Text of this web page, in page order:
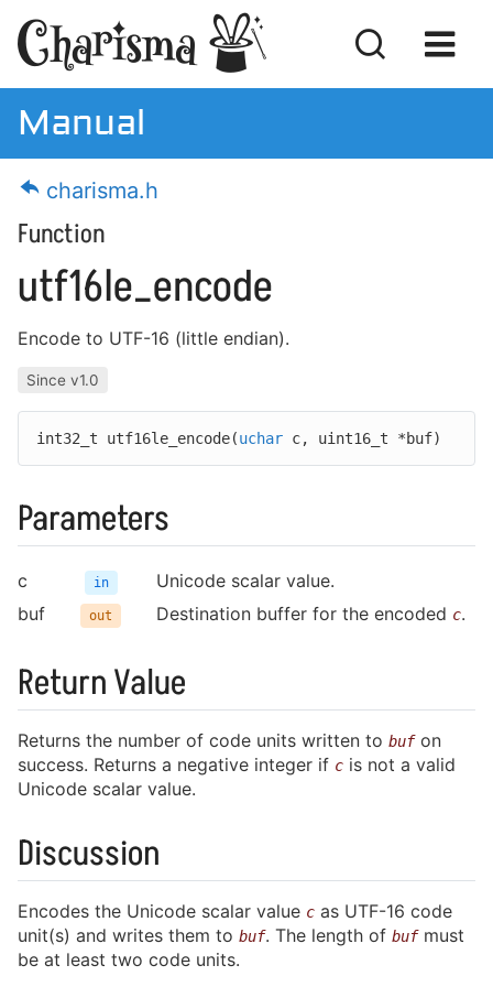
Manual
Download
Getting Started
MISRA Compliance
Code Examples
charisma.h
Manual
charisma.h
Function
utf16le_encode
Encode to UTF-16 (little endian).
Since v1.0
int32_t utf16le_encode(uchar c, uint16_t *buf)
Parameters
c in
Unicode scalar value.
buf
out Destination buffer for the encoded c.
Return Value
Returns the number of code units written to bufon
success. Returns a negative integer if c is not a valid
Unicode scalar value.
Discussion
Encodes the Unicode scalar value c as UTF-16 code
unit(s) and writes them to buf. The length of bufmust
be at least two code units.